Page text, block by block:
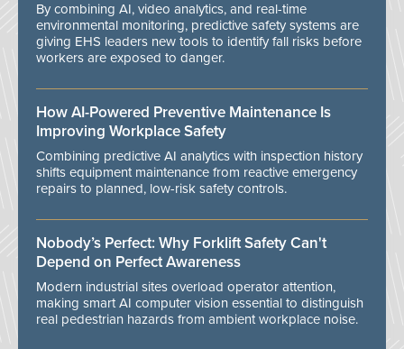
By combining AI, video analytics, and real-time
environmental monitoring, predictive safety systems are
giving EHS leaders new tools to identify fall risks before
workers are exposed to danger.
How AI-Powered Preventive Maintenance Is
Improving Workplace Safety
Combining predictive AI analytics with inspection history
shifts equipment maintenance from reactive emergency
repairs to planned, low-risk safety controls.
Nobody’s Perfect: Why Forklift Safety Can't
Depend on Perfect Awareness
Modern industrial sites overload operator attention,
making smart AI computer vision essential to distinguish
real pedestrian hazards from ambient workplace noise.